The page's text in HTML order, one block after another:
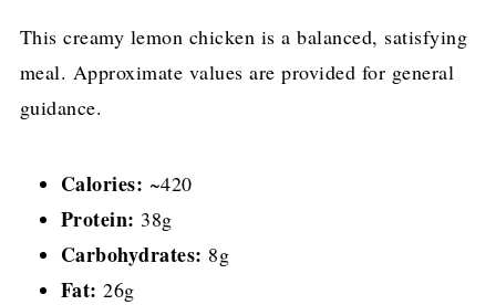
This creamy lemon chicken is a balanced, satisfying
meal. Approximate values are provided for general
guidance.
Calories: ~420
Protein: 38g
Carbohydrates: 8g
Fat: 26g